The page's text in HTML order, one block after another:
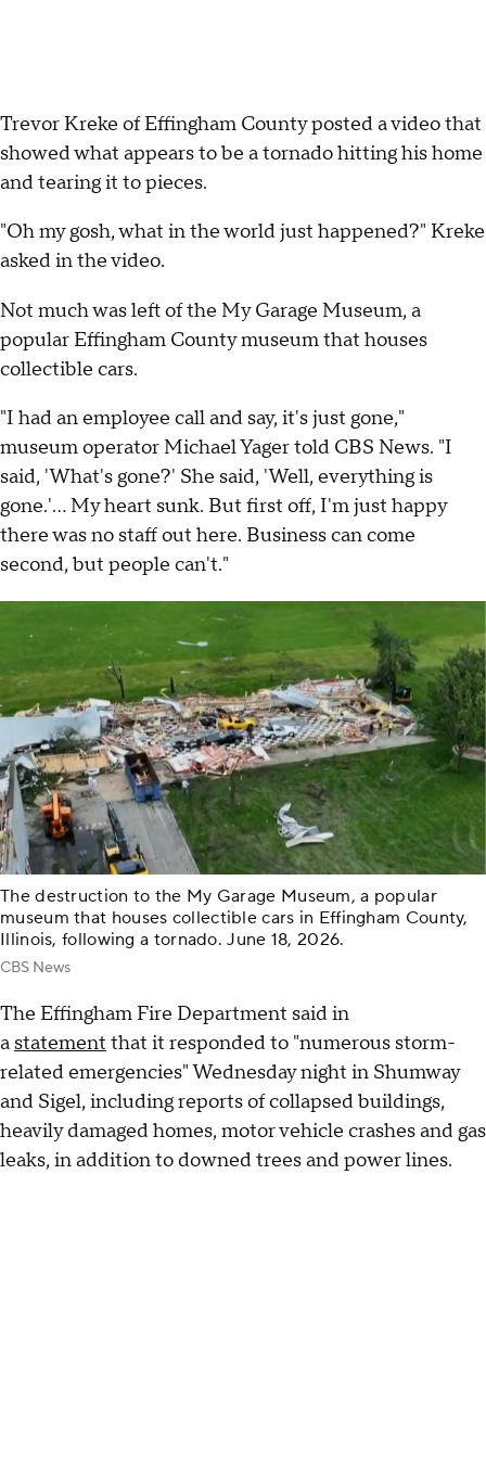
Trevor Kreke of Effingham County posted a video that
showed what appears to be a tornado hitting his home
and tearing it to pieces.
"Oh my gosh, what in the world just happened?" Kreke
asked in the video.
Not much was left of the My Garage Museum, a
popular Effingham County museum that houses
collectible cars.
"I had an employee call and say, it's just gone,"
museum operator Michael Yager told CBS News. "I
said, 'What's gone?' She said, 'Well, everything is
gone.'... My heart sunk. But first off, I'm just happy
there was no staff out here. Business can come
second, but people can't."
The destruction to the My Garage Museum, a popular
museum that houses collectible cars in Effingham County,
Illinois, following a tornado. June 18, 2026.
CBS News
The Effingham Fire Department said in
a statement that it responded to "numerous storm-
related emergencies" Wednesday night in Shumway
and Sigel, including reports of collapsed buildings,
heavily damaged homes, motor vehicle crashes and gas
leaks, in addition to downed trees and power lines.